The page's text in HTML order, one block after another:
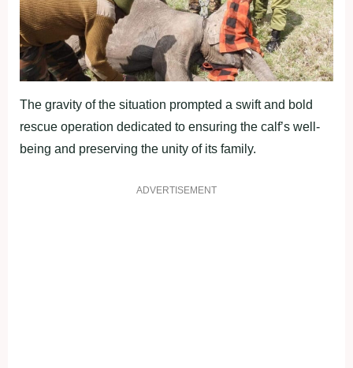
The gravity of the situation prompted a swift and bold
rescue operation dedicated to ensuring the calf’s well-
being and preserving the unity of its family.
ADVERTISEMENT